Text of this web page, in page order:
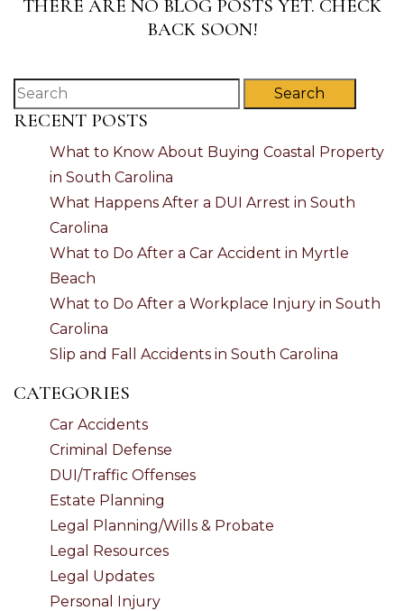
THERE ARE NO BLOG POSTS YET. CHECK
BACK SOON!
Search
RECENT POSTS
What to Know About Buying Coastal Property
in South Carolina
What Happens After a DUI Arrest in South
Carolina
What to Do After a Car Accident in Myrtle
Beach
What to Do After a Workplace Injury in South
Carolina
Slip and Fall Accidents in South Carolina
CATEGORIES
Car Accidents
Criminal Defense
DUI/Traffic Offenses
Estate Planning
Legal Planning/Wills & Probate
Legal Resources
Legal Updates
Personal Injury